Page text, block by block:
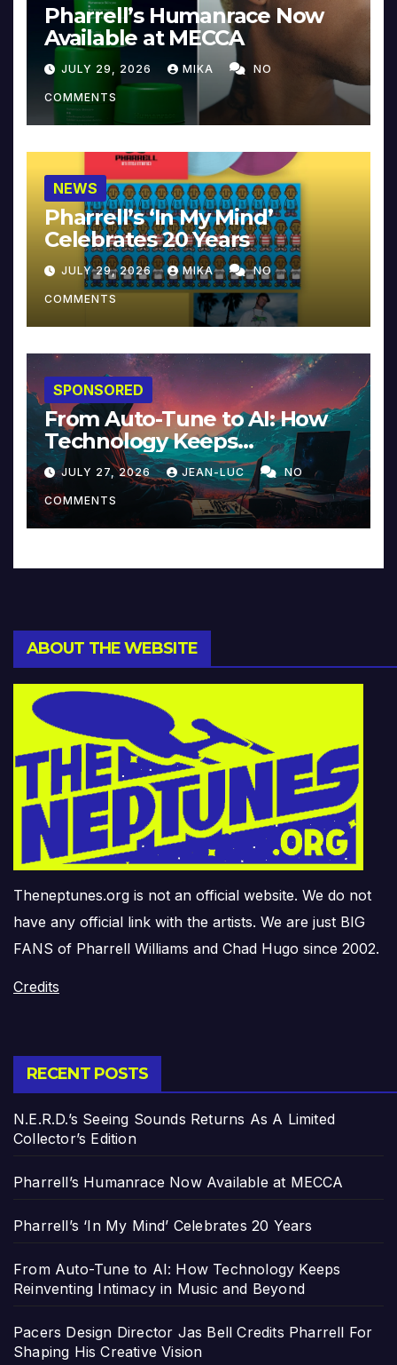
Pharrell’s Humanrace Now
Available at MECCA
JULY 29, 2026 MIKA NO
COMMENTS
NEWS
Pharrell’s ‘In My Mind’
Celebrates 20 Years
JULY 29, 2026 MIKA NO
COMMENTS
SPONSORED
From Auto-Tune to AI: How
Technology Keeps
Reinventing Intimacy in
Music and Beyond
JULY 27, 2026 JEAN-LUC NO
COMMENTS
ABOUT THE WEBSITE
Theneptunes.org is not an official website. We do not
have any official link with the artists. We are just BIG
FANS of Pharrell Williams and Chad Hugo since 2002.
Credits
RECENT POSTS
N.E.R.D.’s Seeing Sounds Returns As A Limited
Collector’s Edition
Pharrell’s Humanrace Now Available at MECCA
Pharrell’s ‘In My Mind’ Celebrates 20 Years
From Auto-Tune to AI: How Technology Keeps
Reinventing Intimacy in Music and Beyond
Pacers Design Director Jas Bell Credits Pharrell For
Shaping His Creative Vision